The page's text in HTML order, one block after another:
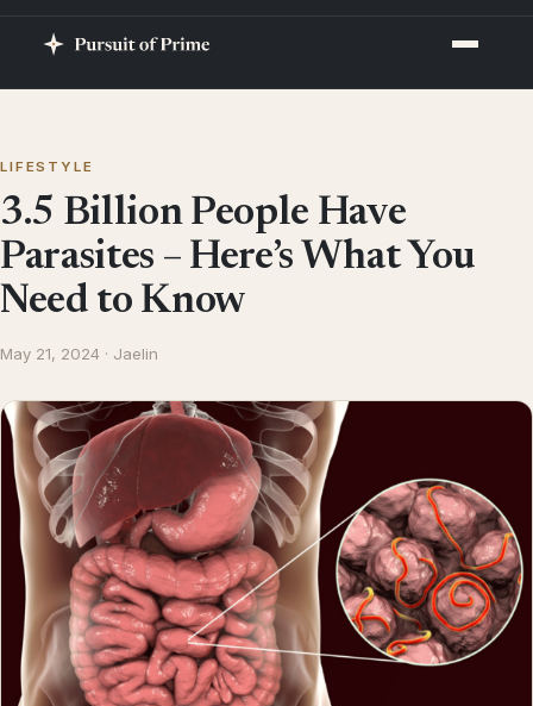
LIFESTYLE
3.5 Billion People Have
Parasites – Here’s What You
Need to Know
May 21, 2024 · Jaelin